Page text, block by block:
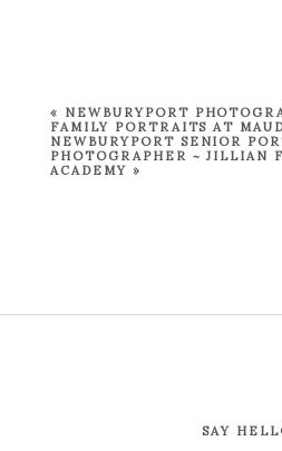
« NEWBURYPORT
FAMILY PORTRAITS AT
NEWBURYPORT SENIOR
PHOTOGRAPHER ~ JILLIAN
ACADEMY »
SAY